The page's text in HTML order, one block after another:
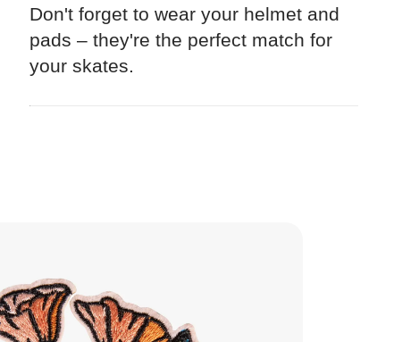
Don't forget to wear your helmet and
pads – they're the perfect match for
your skates.